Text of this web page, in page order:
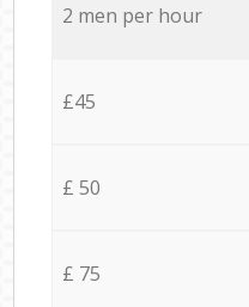
2 men per hour
£45
£ 50
£ 75